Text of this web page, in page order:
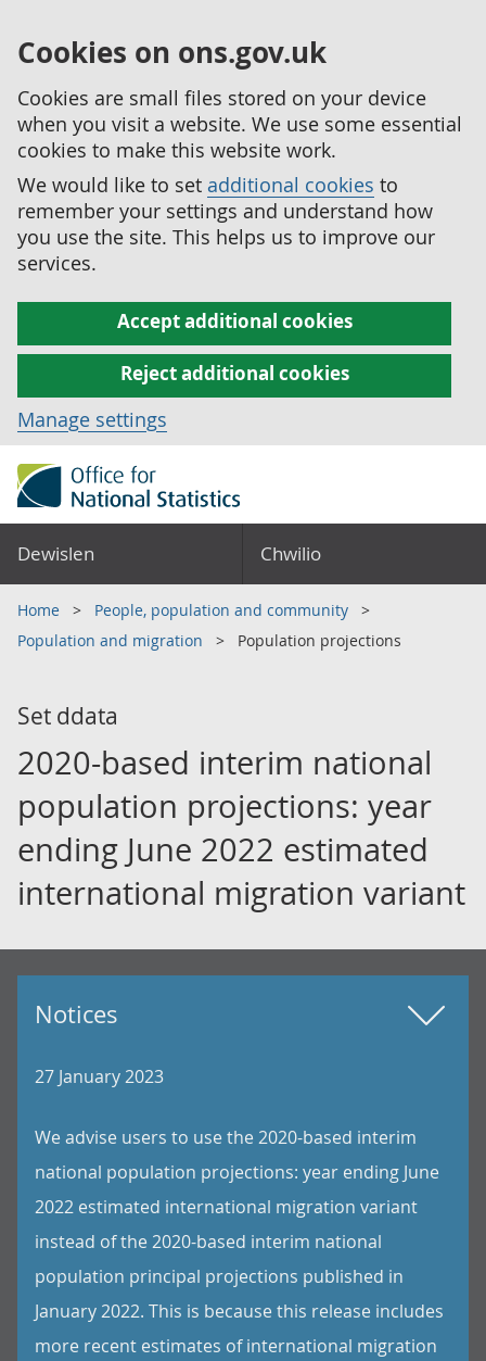
Cookies on ons.gov.uk
Cookies are small files stored on your device
when you visit a website. We use some essential
cookies to make this website work.
We would like to set additional cookies to
remember your settings and understand how
you use the site. This helps us to improve our
services.
Accept additional cookies
Reject additional cookies
Manage settings
Dewislen Chwilio
Home
People, population and community
Population and migration
Population projections
Set ddata
2020-based interim national
population projections: year
ending June 2022 estimated
international migration variant
Notices
27 January 2023
We advise users to use the 2020-based interim
national population projections: year ending June
2022 estimated international migration variant
instead of the 2020-based interim national
population principal projections published in
January 2022. This is because this release includes
more recent estimates of international migration